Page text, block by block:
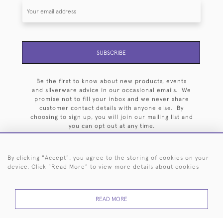
SUBSCRIBE
Be the first to know about new products, events
and silverware advice in our occasional emails. We
promise not to fill your inbox and we never share
customer contact details with anyone else. By
choosing to sign up, you will join our mailing list and
you can opt out at any time.
44 (0)20 7242 6646
By clicking "Accept", you agree to the storing of cookies on your
device. Click "Read More" to view more details about cookies
READ MORE